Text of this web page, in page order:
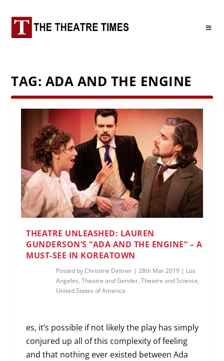
TAG: ADA AND THE ENGINE
THEATRE UNLEASHED: LAUREN
GUNDERSON’S “ADA AND THE ENGINE” – A
MUST-SEE IN KOREATOWN
Posted byChristine Deitner |28th Mar 2019 | Los
Angeles,Theatre and Gender,Theatre and Science,
United States of America
es, it’s possible if not likely the play has simply
conjured up all of this complexity of feeling
and that nothing ever existed between Ada